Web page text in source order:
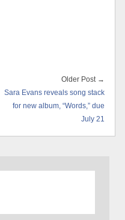
Older Post →
Sara Evans reveals song stack
for new album, “Words,” due
July 21